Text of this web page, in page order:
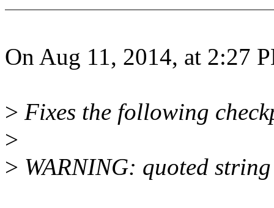
On Aug 11, 2014, at 2:27
> Fixes the following
>
> WARNING: quoted